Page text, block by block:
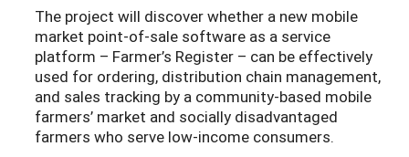
The project will discover whether a new mobile
market point-of-sale software as a service
platform – Farmer’s Register – can be effectively
used for ordering, distribution chain management,
and sales tracking by a community-based mobile
farmers’ market and socially disadvantaged
farmers who serve low-income consumers.